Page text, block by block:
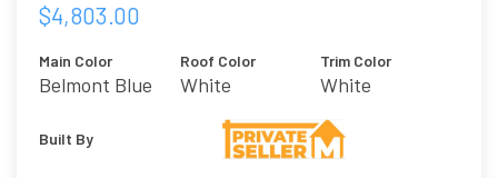
$4,803.00
Main Color
Belmont Blue
Roof Color
White
Trim Color
White
Built By